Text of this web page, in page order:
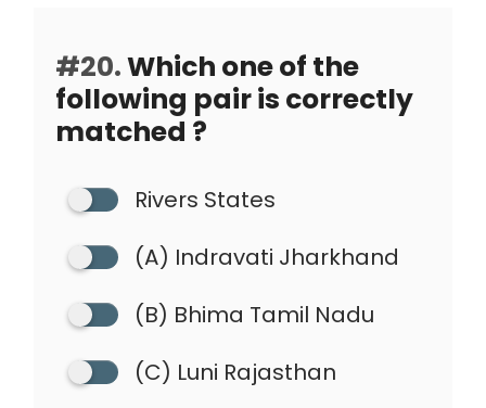
#20.Which one of the
following pair is correctly
matched ?
Rivers States
(A) Indravati Jharkhand
(B) Bhima Tamil Nadu
(C) Luni Rajasthan